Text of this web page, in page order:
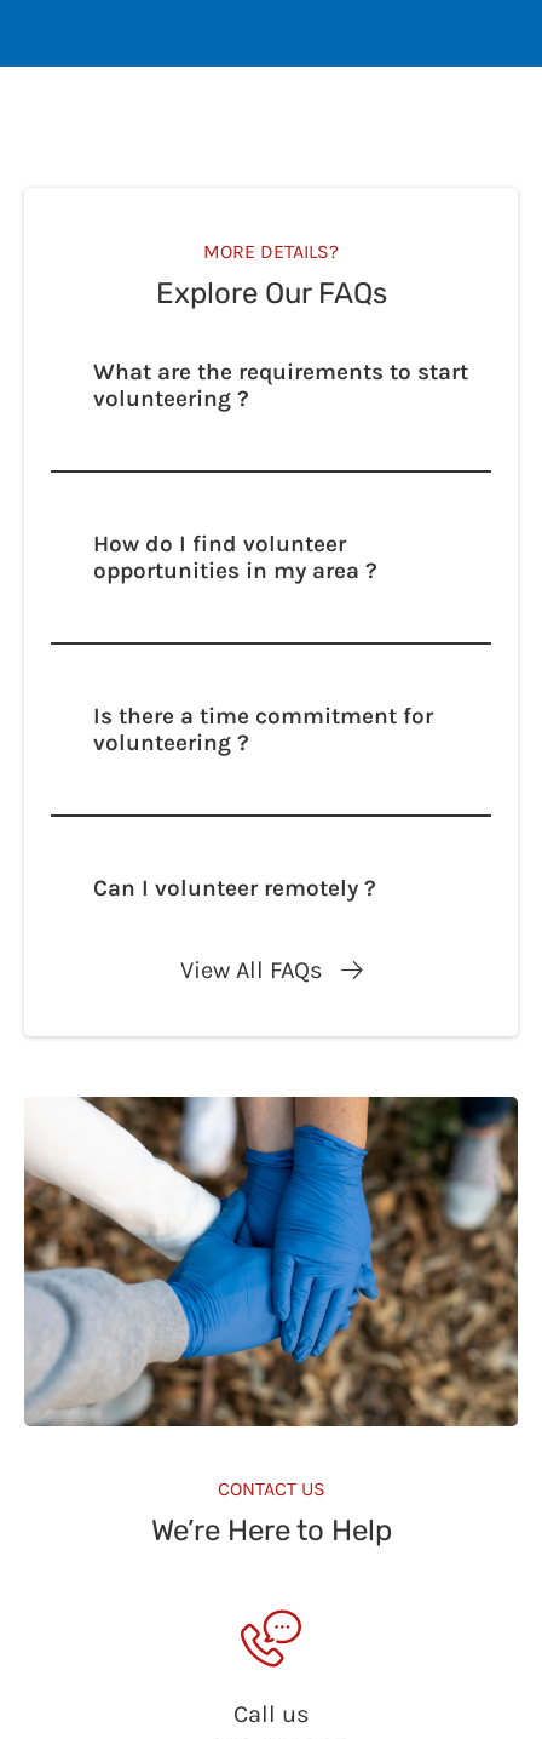
MORE DETAILS?
Explore Our FAQs
What are the requirements to start
volunteering ?
adipisicing elit. Autem dolore, alias,
harum ducimus cupiditate similique
quisquam et deserunt, recusandae.
How do I find volunteer
opportunities in my area ?
adipisicing elit. Autem dolore, alias,
harum ducimus cupiditate similique
quisquam et deserunt, recusandae.
Is there a time commitment for
volunteering ?
adipisicing elit. Autem dolore, alias,
harum ducimus cupiditate similique
quisquam et deserunt, recusandae.
Can I volunteer remotely ?
adipisicing elit. Autem dolore, alias,
View All FAQs
CONTACT US
We’re Here to Help
Call us